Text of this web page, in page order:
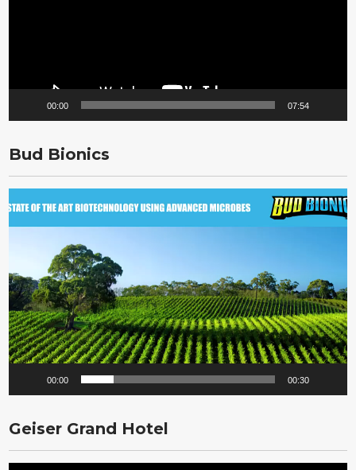
00:00 07:54
Bud Bionics
Player
00:00 00:30
Geiser Grand Hotel